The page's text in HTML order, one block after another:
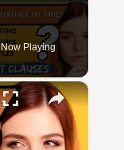
Now Playing
×